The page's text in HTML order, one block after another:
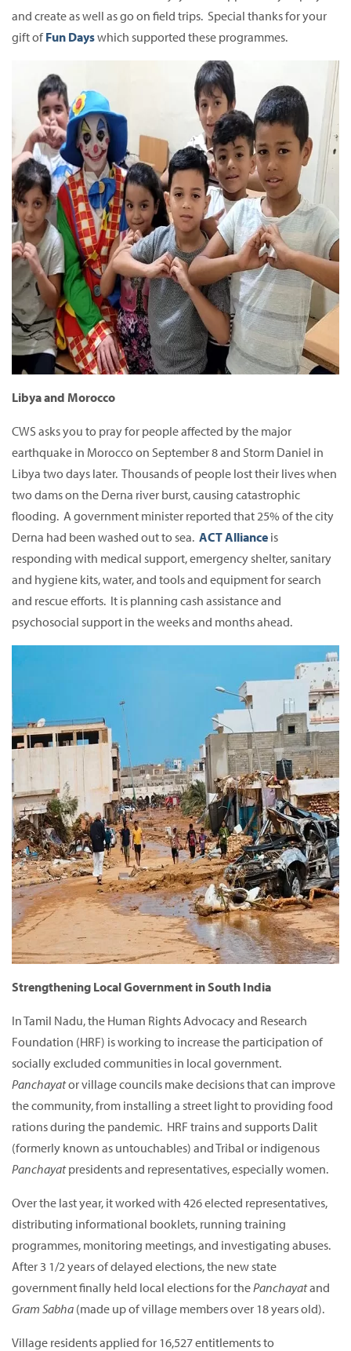
and create as well as go on field trips. Special thanks for your
gift ofFun Dayswhich supported these programmes.
Libya and Morocco
CWS asks you to pray for people affected by the major
earthquake in Morocco on September 8 and Storm Daniel in
Libya two days later. Thousands of people lost their lives when
two dams on the Derna river burst, causing catastrophic
flooding. A government minister reported that 25% of the city
Derna had been washed out to sea. ACT Alliance is
responding with medical support, emergency shelter, sanitary
and hygiene kits, water, and tools and equipment for search
and rescue efforts. It is planning cash assistance and
psychosocial support in the weeks and months ahead.
Strengthening Local Government in South India
In Tamil Nadu, the Human Rights Advocacy and Research
Foundation (HRF) is working to increase the participation of
socially excluded communities in local government.
Panchayator village councils make decisions that can improve
the community, from installing a street light to providing food
rations during the pandemic. HRF trains and supports Dalit
(formerly known as untouchables) and Tribal or indigenous
Panchayatpresidents and representatives, especially women.
Over the last year, it worked with 426 elected representatives,
distributing informational booklets, running training
programmes, monitoring meetings, and investigating abuses.
After 3 1/2 years of delayed elections, the new state
government finally held local elections for thePanchayatand
Gram Sabha (made up of village members over 18 years old).
Village residents applied for 16,527 entitlements to